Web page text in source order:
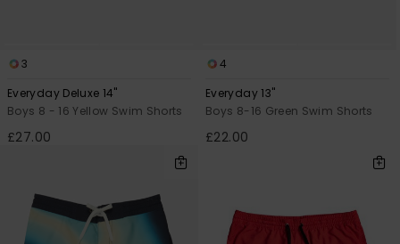
3
Everyday Deluxe 14"
Boys 8 - 16 Yellow Swim Shorts
£27.00
4
Everyday 13"
Boys 8-16 Green Swim Shorts
£22.00